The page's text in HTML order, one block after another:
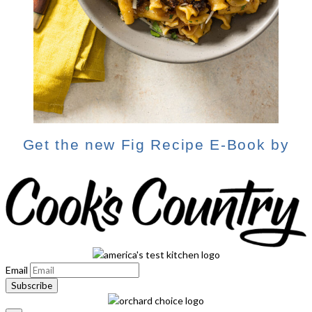
Get the new Fig Recipe E-Book by
Email
Subscribe